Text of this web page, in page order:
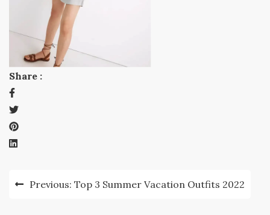
Share :
PostPrevious: Top 3 Summer Vacation Outfits 2022